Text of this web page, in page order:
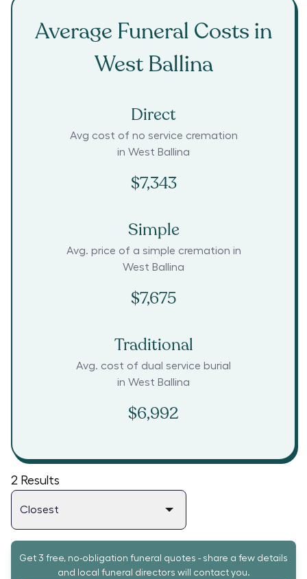
Average Funeral Costs in
West Ballina
Direct
Avg cost of no service cremation
in West Ballina
$7,343
Simple
Avg. price of a simple cremation in
West Ballina
$7,675
Traditional
Avg. cost of dual service burial
in West Ballina
$6,992
2 Results
Get 3 free, no-obligation funeral quotes - share a few details
and local funeral directors will contact you.